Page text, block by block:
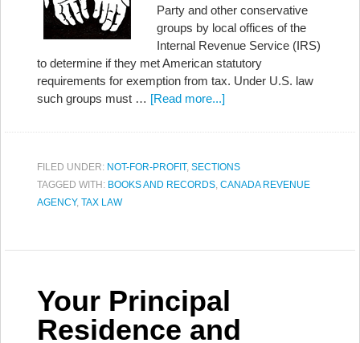
Party and other conservative
groups by local offices of the
Internal Revenue Service (IRS)
to determine if they met American statutory
requirements for exemption from tax. Under U.S. law
such groups must … [Read more...]
FILED UNDER: NOT-FOR-PROFIT, SECTIONS
TAGGED WITH: BOOKS AND RECORDS, CANADA REVENUE
AGENCY, TAX LAW
Your Principal
Residence and